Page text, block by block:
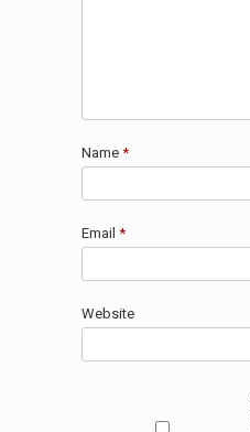
Name *
Email *
Website